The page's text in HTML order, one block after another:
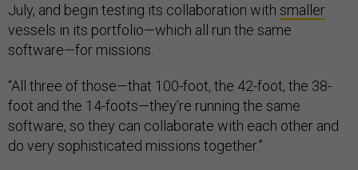
July, and begin testing its collaboration with smaller
vessels in its portfolio—which all run the same
software—for missions.
“All three of those—that 100-foot, the 42-foot, the 38-
foot and the 14-foots—they’re running the same
software, so they can collaborate with each other and
do very sophisticated missions together.”